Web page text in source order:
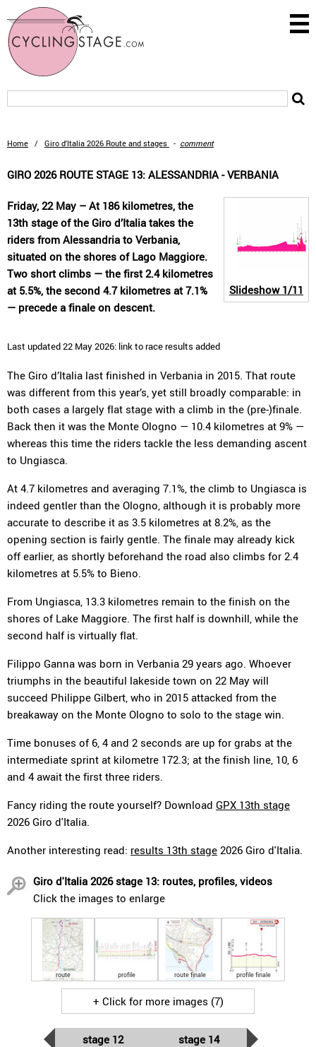
Home / Giro d'Italia 2026 Route and stages - comment
GIRO 2026 ROUTE STAGE 13: ALESSANDRIA - VERBANIA
Slideshow1/11
Friday, 22 May – At 186 kilometres, the
13th stage of the Giro d’Italia takes the
riders from Alessandria to Verbania,
situated on the shores of Lago Maggiore.
Two short climbs — the first 2.4 kilometres
at 5.5%, the second 4.7 kilometres at 7.1%
— precede a finale on descent.
Last updated 22 May 2026: link to race results added
The Giro d’Italia last finished in Verbania in 2015. That route
was different from this year’s, yet still broadly comparable: in
both cases a largely flat stage with a climb in the (pre-)finale.
Back then it was the Monte Ologno — 10.4 kilometres at 9% —
whereas this time the riders tackle the less demanding ascent
to Ungiasca.
At 4.7 kilometres and averaging 7.1%, the climb to Ungiasca is
indeed gentler than the Ologno, although it is probably more
accurate to describe it as 3.5 kilometres at 8.2%, as the
opening section is fairly gentle. The finale may already kick
off earlier, as shortly beforehand the road also climbs for 2.4
kilometres at 5.5% to Bieno.
From Ungiasca, 13.3 kilometres remain to the finish on the
shores of Lake Maggiore. The first half is downhill, while the
second half is virtually flat.
Filippo Ganna was born in Verbania 29 years ago. Whoever
triumphs in the beautiful lakeside town on 22 May will
succeed Philippe Gilbert, who in 2015 attacked from the
breakaway on the Monte Ologno to solo to the stage win.
Time bonuses of 6, 4 and 2 seconds are up for grabs at the
intermediate sprint at kilometre 172.3; at the finish line, 10, 6
and 4 await the first three riders.
Fancy riding the route yourself? Download GPX 13th stage
2026 Giro d'Italia.
Another interesting read: results 13th stage 2026 Giro d'Italia.
Giro d'Italia 2026 stage 13: routes, profiles, videos
Click the images to enlarge
route profile route finale profile finale
+ Click for more images (7)
stage 12 stage 14